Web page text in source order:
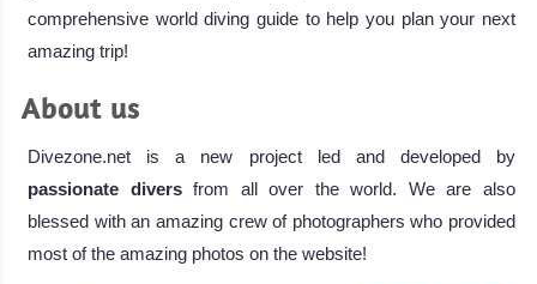
comprehensive world diving guide to help you plan your next
amazing trip!
About us
Divezone.net is a new project led and developed by
passionate diversfrom all over the world. We are also
blessed with an amazing crew of photographers who provided
most of the amazing photos on the website!